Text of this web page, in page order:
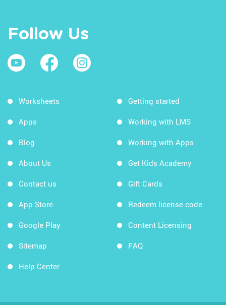
Follow Us
Worksheets
Apps
Blog
About Us
Contact us
App Store
Google Play
Sitemap
Help Center
Getting started
Working with LMS
Working with Apps
Get Kids Academy
Gift Cards
Redeem license code
Content Licensing
FAQ